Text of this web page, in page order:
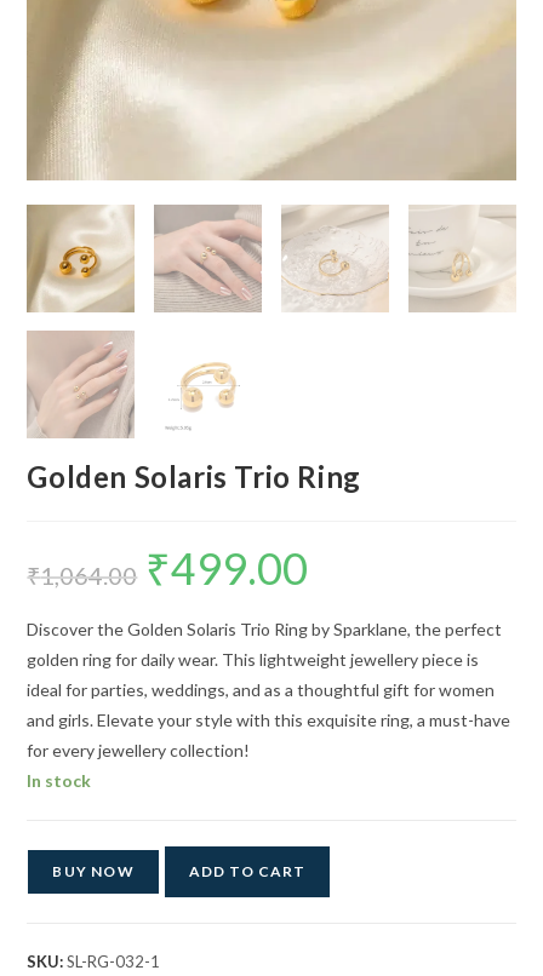
Golden Solaris Trio Ring
₹1,064.00
Original
price
was:
₹499.00
Discover the Golden Solaris Trio Ring by Sparklane, the perfect
golden ring for daily wear. This lightweight jewellery piece is
ideal for parties, weddings, and as a thoughtful gift for women
and girls. Elevate your style with this exquisite ring, a must-have
for every jewellery collection!
In stock
BUY NOW ADD TO CART
SKU:SL-RG-032-1